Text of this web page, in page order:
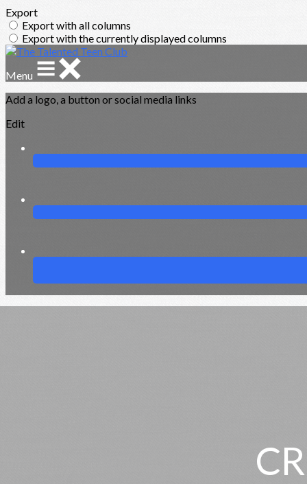
Export
Export with all columns
Export with the currently displayed columns
Menu
Add a logo, a button or social media links
Edit